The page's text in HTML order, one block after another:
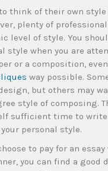
think of their own style
plenty of
level of style. You
style when you are
or a composition,
way possible.
but others may
style of composing.
sufficient time to
personal style.
to pay for an
you can find a good